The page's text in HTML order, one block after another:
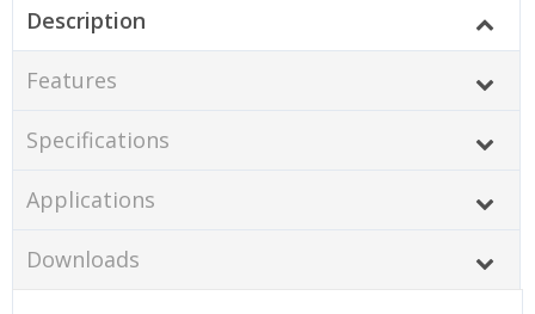
Description
Features
Specifications
Applications
Downloads